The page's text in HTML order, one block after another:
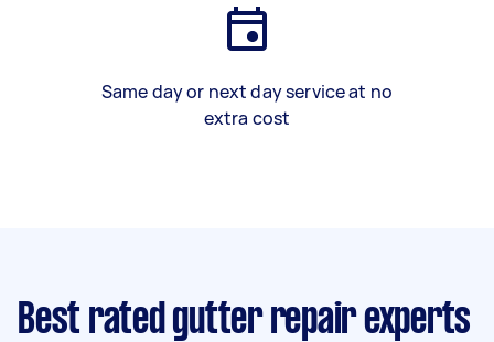
Same day or next day service at no
extra cost
Best rated gutter repair experts